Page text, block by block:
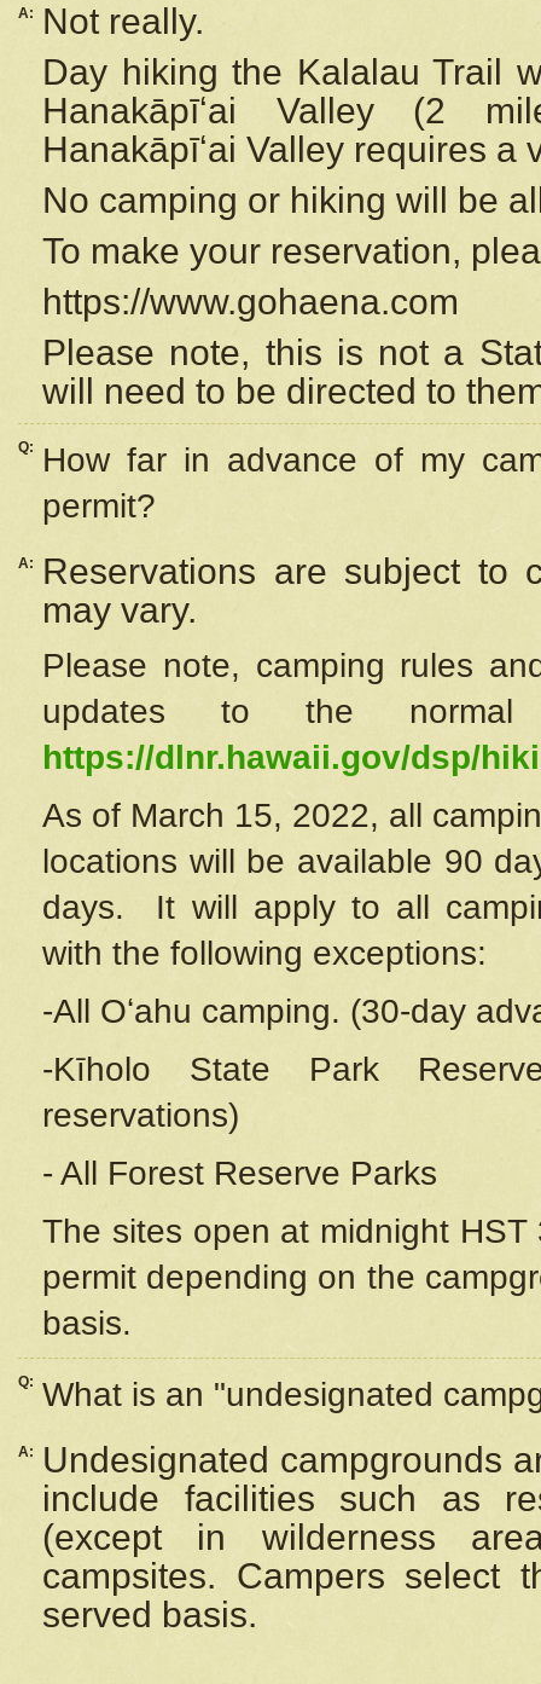
A:
Not really.
Day hiking the Kalalau Trail
Hanakāpīʻai Valley (2
Hanakāpīʻai Valley requires a
No camping or hiking will be
To make your reservation,
https://www.gohaena.com
Please note, this is not a
will need to be directed to
Q:
How far in advance of my
permit?
A:
Reservations are subject to
may vary.
Please note, camping rules
updates to the
https://dlnr.hawaii.gov/dsp/
As of March 15, 2022, all
locations will be available 90
days. It will apply to all
with the following exceptions:
-All Oʻahu camping. (30-day
-Kīholo State Park
reservations)
- All Forest Reserve Parks
The sites open at midnight
permit depending on the
basis.
Q: What is an "undesignated
A:
Undesignated campgrounds
include facilities such as
(except in wilderness
campsites. Campers select
served basis.